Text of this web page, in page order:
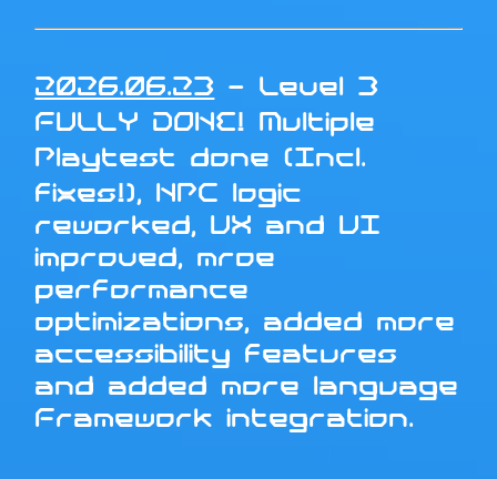
2026.06.23 - Level 3
FULLY DONE! Multiple
Playtest done (Incl.
fixes!), NPC logic
reworked, UX and UI
improved, mroe
performance
optimizations, added more
accessibility features
and added more language
Framework integration.